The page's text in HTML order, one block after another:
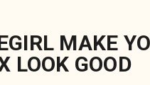
MAKE
LOOK GOOD